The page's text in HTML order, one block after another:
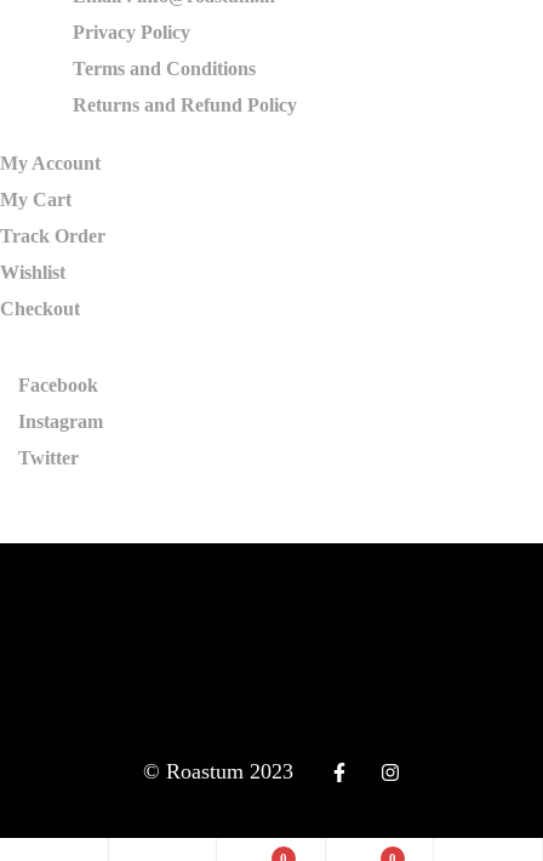
Privacy Policy
Terms and Conditions
Returns and Refund Policy
My Account
My Cart
Track Order
Wishlist
Checkout
Facebook
Instagram
Twitter
© Roastum 2023
0 0